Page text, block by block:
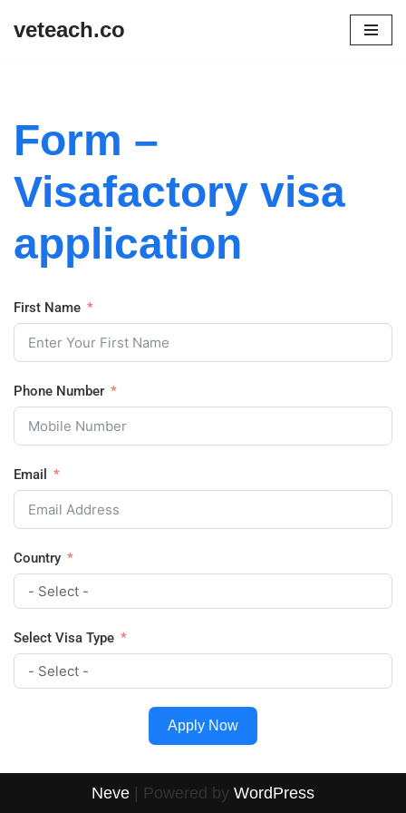
veteach.co
Form –
Visafactory visa
application
First Name
Phone Number
Email
Country
Select Visa Type
Apply Now
Neve | Powered by WordPress